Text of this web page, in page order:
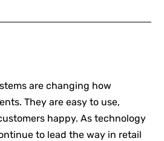
are changing how
They are easy to use,
happy. As technology
to lead the way in retail